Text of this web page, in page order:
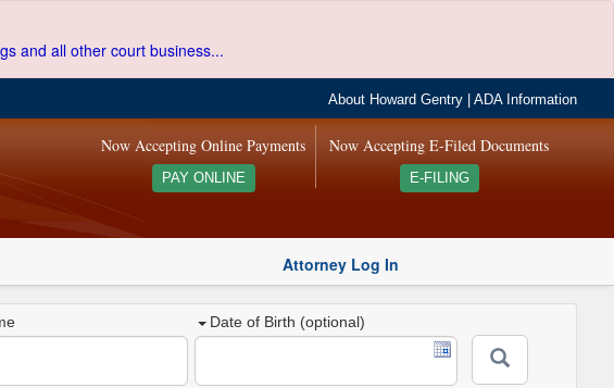
and all other court business...
About Howard Gentry |ADA Information
Now Accepting E-Filed Documents
E-FILING
Now Accepting Online Payments
PAY ONLINE
Attorney Log In
Date of Birth (optional)